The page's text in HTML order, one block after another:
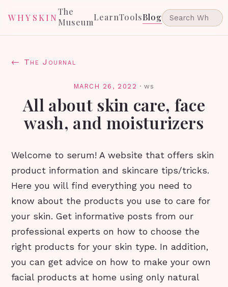
WHYSKIN
The
MuseumLearnToolsBlog
← The Journal
MARCH 26, 2022 ·ws
All about skin care, face
wash, and moisturizers
Welcome to serum! A website that offers skin
product information and skincare tips/tricks.
Here you will find everything you need to
know about the products you use to care for
your skin. Get informative posts from our
professional experts on how to choose the
right products for your skin type. In addition,
you can get advice on how to make your own
facial products at home using only natural